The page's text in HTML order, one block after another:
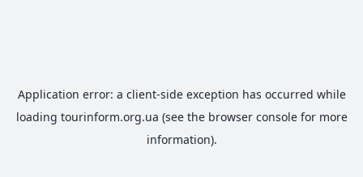
Application error: a client-side exception has occurred while
loading tourinform.org.ua (see the browser consolefor more
information).